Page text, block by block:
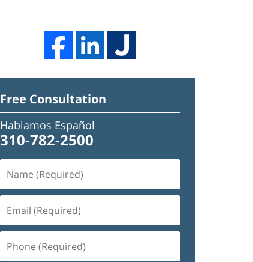
Free Consultation
Hablamos Español
310-782-2500
(Required)
(Required)
(Required)